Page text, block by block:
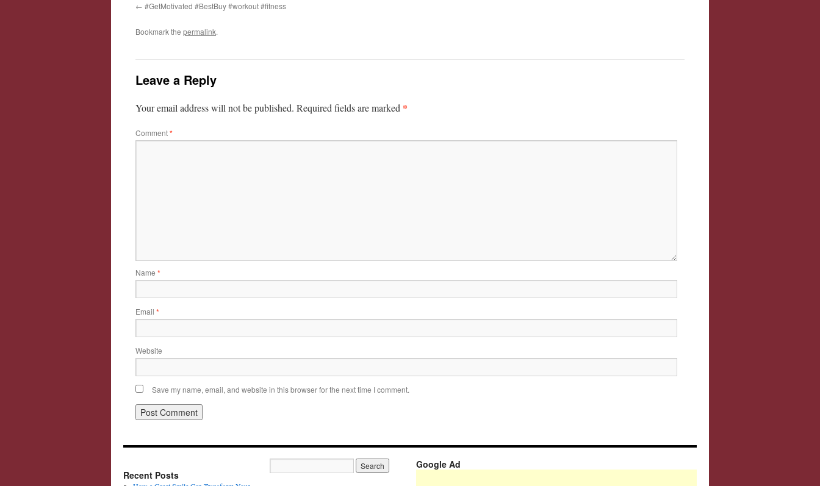
#GetMotivated #BestBuy #workout #fitness
Bookmark the permalink.
Leave a Reply
Your email address will not be published. Required fields are marked *
Comment*
Name *
Email *
Website
Save my name, email, and website in this browser for the next time I comment.
Recent Posts
Google Ad